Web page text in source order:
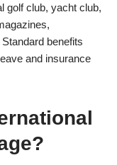
golf club, yacht club,
benefits
and insurance